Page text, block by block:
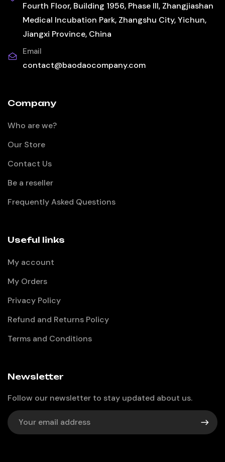
Fourth Floor, Building 1956, Phase III, Zhangjiashan
Medical Incubation Park, Zhangshu City, Yichun,
Jiangxi Province, China
Email
contact@baodaocompany.com
Company
Who are we?
Our Store
Contact Us
Be a reseller
Frequently Asked Questions
Useful links
My account
My Orders
Privacy Policy
Refund and Returns Policy
Terms and Conditions
Newsletter
Follow our newsletter to stay updated about us.